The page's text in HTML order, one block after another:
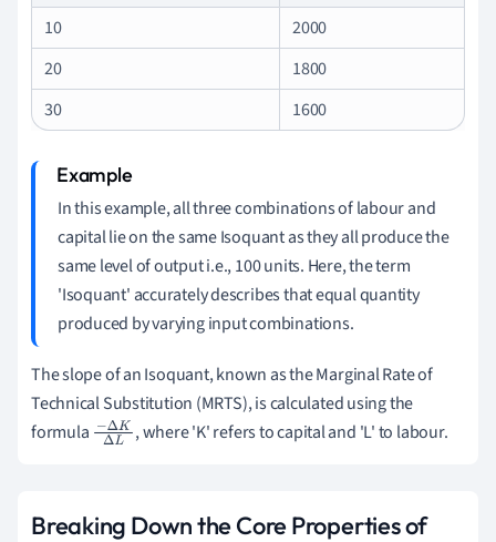
10
2000
20
1800
30
1600
In this example, all three combinations of labour and
capital lie on the same Isoquant as they all produce the
same level of output i.e., 100 units. Here, the term
'Isoquant' accurately describes that equal quantity
produced by varying input combinations.
The slope of an Isoquant, known as the Marginal Rate of
Technical Substitution (MRTS), is calculated using the
formula −ΔKΔ , where 'K' refers to capital and 'L' to labour.
Breaking Down the Core Properties of